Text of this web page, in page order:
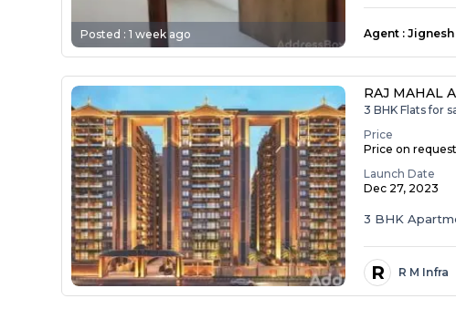
Posted :1 week ago Agent :
RAJ MAHAL
3 BHK Flats for
Price
Price on request
Launch Date
Dec 27, 2023
3 BHK
R R M Infra